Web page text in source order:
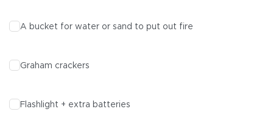
A bucket for water or sand to put out fire
Graham crackers
Flashlight + extra batteries